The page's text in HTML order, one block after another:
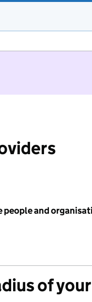
people and
of